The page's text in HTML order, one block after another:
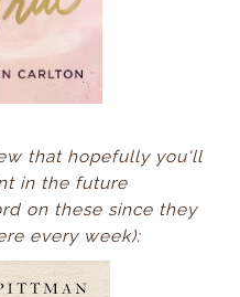
that hopefully you'll
in the future
on these since they
every week):